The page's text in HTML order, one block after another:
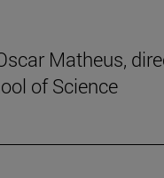
Matheus,
of Science